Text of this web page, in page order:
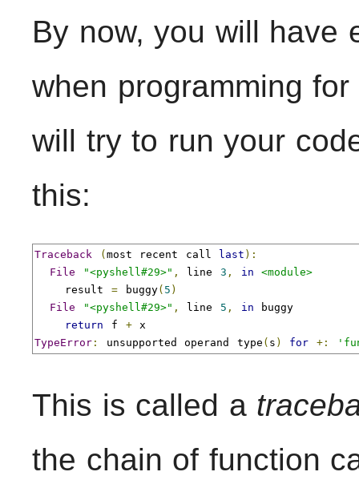
By now, you will have
when programming
will try to run your
this:
Traceback ( most recent call last ):
File
"<pyshell#29>" , line 3 , in
<module>
    result
= buggy( 5 )
File
"<pyshell#29>" , line 5 , in buggy
return f +
TypeError : unsupported operand type ( s ) for +:
This is called a
the chain of function